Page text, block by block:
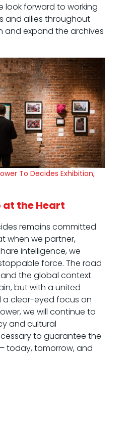
look forward to working
and allies throughout
and expand the archives
To Decides Exhibition,
the Heart
remains committed
when we partner,
intelligence, we
force. The road
the global context
but with a united
clear-eyed focus on
we will continue to
and cultural
to guarantee the
today, tomorrow, and